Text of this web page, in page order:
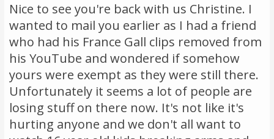
Nice to see you're back with us Christine. I
wanted to mail you earlier as I had a friend
who had his France Gall clips removed from
his YouTube and wondered if somehow
yours were exempt as they were still there.
Unfortunately it seems a lot of people are
losing stuff on there now. It's not like it's
hurting anyone and we don't all want to